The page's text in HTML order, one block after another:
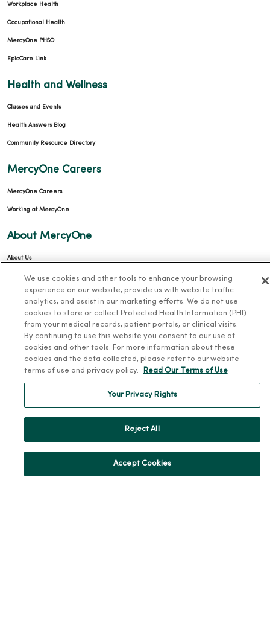
Workplace Health
Occupational Health
MercyOne PHSO
EpicCare Link
Health and Wellness
Classes and Events
Health Answers Blog
Community Resource Directory
MercyOne Careers
MercyOne Careers
Working at MercyOne
About MercyOne
About Us
Our History
Leadership
Community Health
News & Media Contacts
Team Directory
En Español
We use cookies and other tools to enhance your browsing
experience on our website, provide us with website traffic
analytics, and assist in our marketing efforts. We do not use
cookies to store or collect Protected Health Information (PHI)
from your medical records, patient portals, or clinical visits.
By continuing to use this website you consent to our use of
cookies and other tools. For more information about these
cookies and the data collected, please refer to our website
terms of use and privacy policy.
Read Our Terms of Use
Your Privacy Rights
Reject All
Accept Cookies